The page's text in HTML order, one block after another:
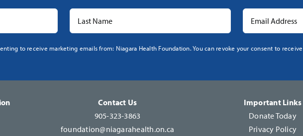
to receive marketing emails from: Niagara Health Foundation. You can revoke your consent to
Contact Us
905-323-3863
foundation@niagarahealth.on.ca
Important Links
Donate Today
Privacy Policy